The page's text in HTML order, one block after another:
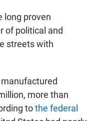
long proven
of political and
streets with
more than
tothe federal